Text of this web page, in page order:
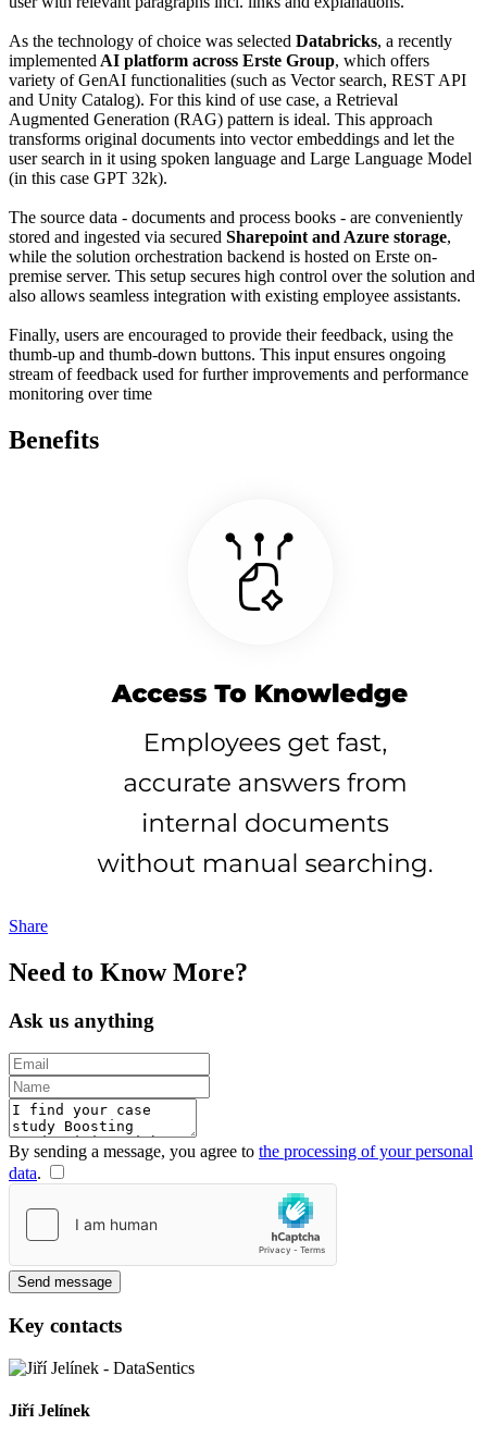
As the technology of choice was selected Databricks, a recently
implemented AI platform across Erste Group, which offers
variety of GenAI functionalities (such as Vector search, REST API
and Unity Catalog). For this kind of use case, a Retrieval
Augmented Generation (RAG) pattern is ideal. This approach
transforms original documents into vector embeddings and let the
user search in it using spoken language and Large Language Model
(in this case GPT 32k).
The source data - documents and process books - are conveniently
stored and ingested via secured Sharepoint and Azure storage,
while the solution orchestration backend is hosted on Erste on-
premise server. This setup secures high control over the solution and
also allows seamless integration with existing employee assistants.
Finally, users are encouraged to provide their feedback, using the
thumb-up and thumb-down buttons. This input ensures ongoing
stream of feedback used for further improvements and performance
monitoring over time
Benefits
Share
Need to KnowMore?
Ask us anything
By sending a message, you agree to the processing of your personal
data.
Send message
Key contacts
Jiří Jelínek